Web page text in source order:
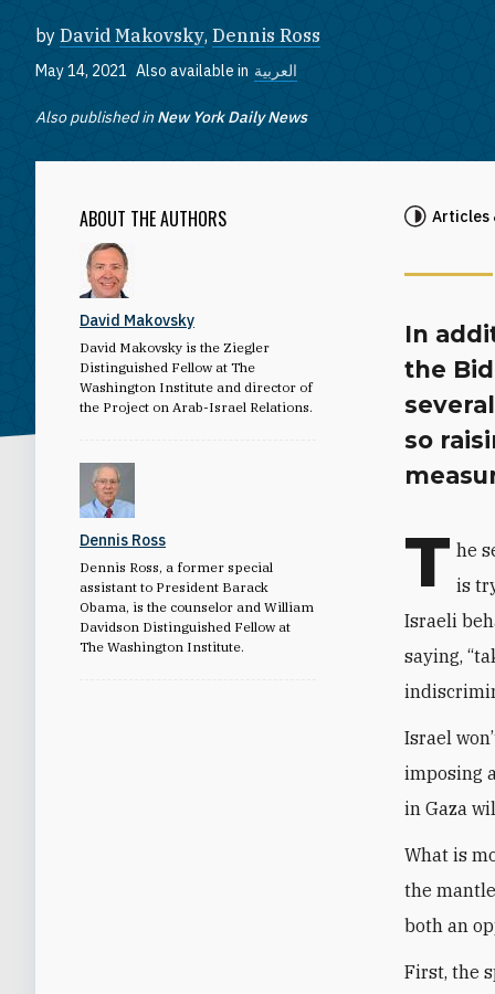
by David Makovsky, Dennis Ross
May 14, 2021 Also available in العربية
Also published in New York Daily News
ABOUT THE AUTHORS
David Makovsky
David Makovsky is the Ziegler
Distinguished Fellow at The
Washington Institute and director of
the Project on Arab-Israel Relations.
Dennis Ross
Dennis Ross, a former special
assistant to President Barack
Obama, is the counselor and William
Davidson Distinguished Fellow at
The Washington Institute.
Articles
In
the
so
T he
is
Israeli
saying,
Israel
imposing
in Gaza
What is
the
both an
First, the